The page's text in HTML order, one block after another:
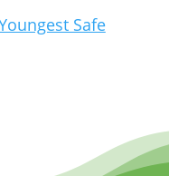
Safe